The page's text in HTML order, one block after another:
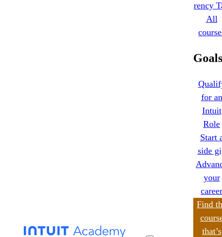
rency
All
Goals
for an
Intuit
Role
Start
side
your
career
Find
that’s